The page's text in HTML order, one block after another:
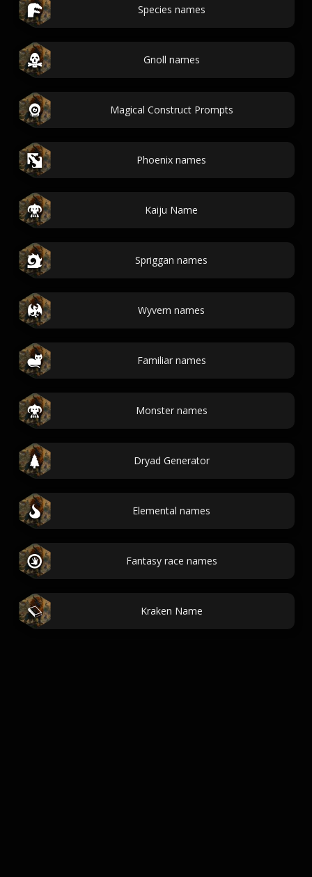
Species names
Gnoll names
Magical Construct Prompts
Phoenix names
Kaiju Name
Spriggan names
Wyvern names
Familiar names
Monster names
Dryad Generator
Elemental names
Fantasy race names
Kraken Name